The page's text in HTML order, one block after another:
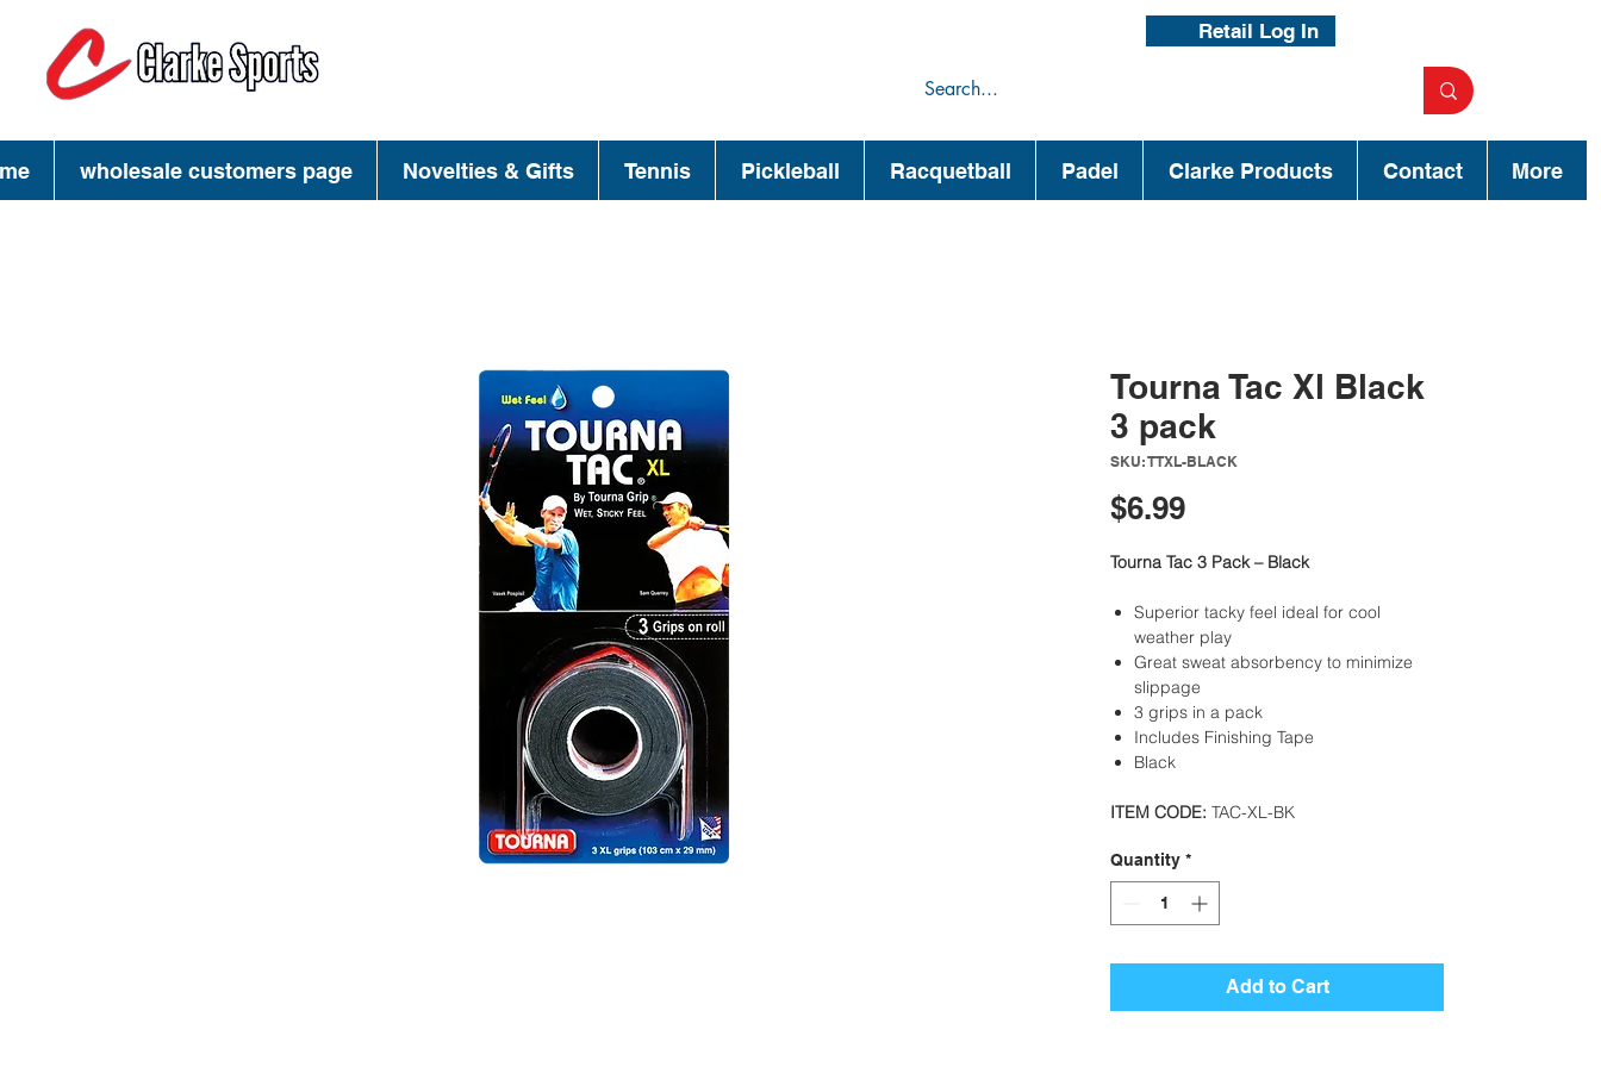
Retail Log In
wholesale customers page Novelties & Gifts Tennis Pickleball Racquetball Padel Clarke Products Contact More
Tourna Tac Xl Black
3 pack
SKU: TTXL-BLACK
$6.99Price
Tourna Tac 3 Pack – Black
Superior tacky feel ideal for cool
weather play
Great sweat absorbency to minimize
slippage
3 grips in a pack
Includes Finishing Tape
Black
ITEM CODE: TAC-XL-BK
Quantity *
Add to Cart